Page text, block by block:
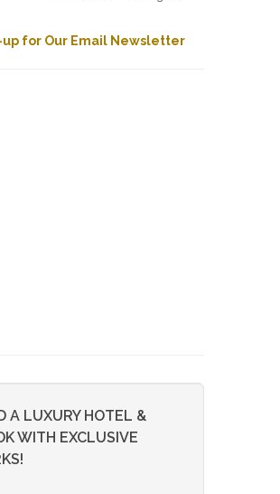
up for Our Email Newsletter
A LUXURY HOTEL &
WITH EXCLUSIVE